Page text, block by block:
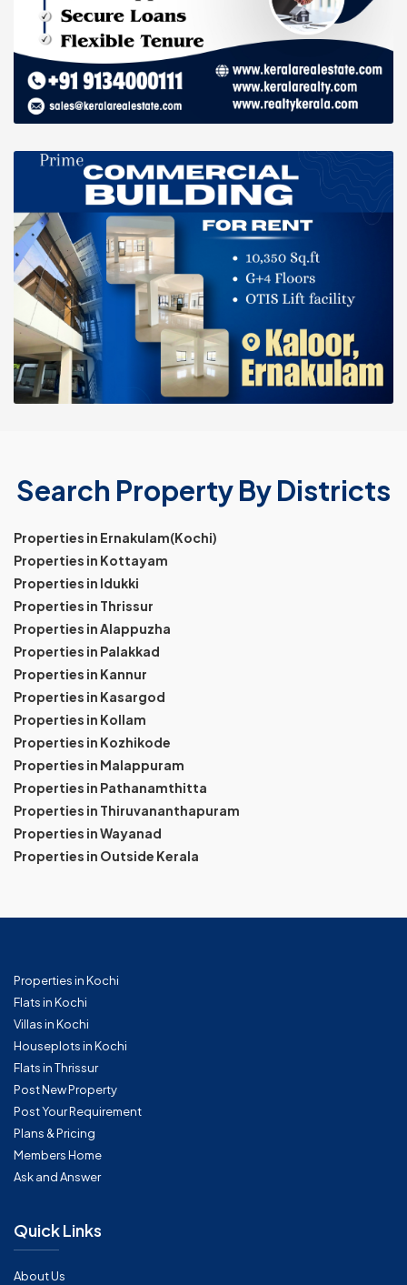
Search Property By Districts
Properties in Ernakulam(Kochi)
Properties in Kottayam
Properties in Idukki
Properties in Thrissur
Properties in Alappuzha
Properties in Palakkad
Properties in Kannur
Properties in Kasargod
Properties in Kollam
Properties in Kozhikode
Properties in Malappuram
Properties in Pathanamthitta
Properties in Thiruvananthapuram
Properties in Wayanad
Properties in Outside Kerala
Properties in Kochi
Flats in Kochi
Villas in Kochi
Houseplots in Kochi
Flats in Thrissur
Post New Property
Post Your Requirement
Plans & Pricing
Members Home
Ask and Answer
Quick Links
About Us